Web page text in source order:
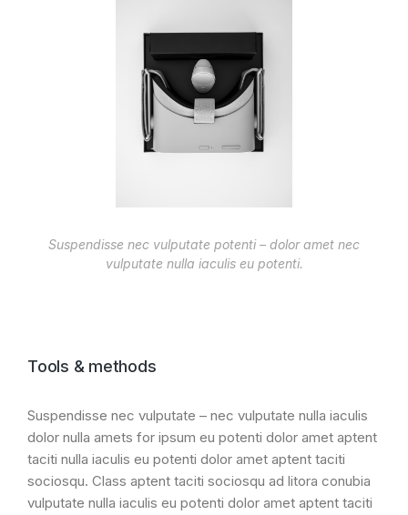
Suspendisse nec vulputate potenti – dolor amet nec
vulputate nulla iaculis eu potenti.
Tools & methods
Suspendisse nec vulputate – nec vulputate nulla iaculis
dolor nulla amets for ipsum eu potenti dolor amet aptent
taciti nulla iaculis eu potenti dolor amet aptent taciti
sociosqu. Class aptent taciti sociosqu ad litora conubia
vulputate nulla iaculis eu potenti dolor amet aptent taciti